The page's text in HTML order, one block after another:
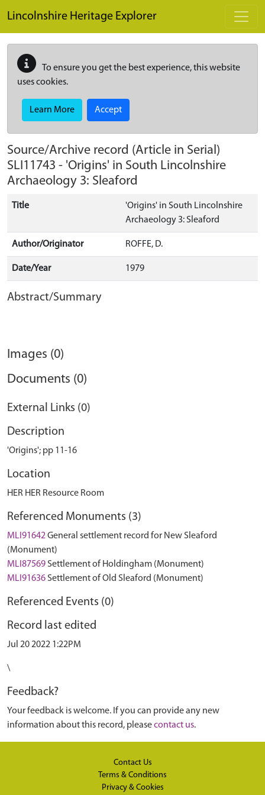
Lincolnshire Heritage Explorer
To ensure you get the best experience, this website
uses cookies.
Learn More Accept
Source/Archive record (Article in Serial)
SLI11743 - 'Origins' in South Lincolnshire
Archaeology 3: Sleaford
Title
'Origins' in South Lincolnshire
Archaeology 3: Sleaford
Author/Originator ROFFE, D.
Date/Year 1979
Abstract/Summary
Images (0)
Documents (0)
External Links (0)
Description
'Origins'; pp 11-16
Location
HER HER Resource Room
Referenced Monuments (3)
MLI91642General settlement record for New Sleaford
(Monument)
MLI87569 Settlement of Holdingham (Monument)
MLI91636 Settlement of Old Sleaford (Monument)
Referenced Events (0)
Record last edited
Jul 20 2022 1:22PM
\
Feedback?
Your feedback is welcome. If you can provide any new
information about this record, pleasecontact us.
Contact Us
Terms & Conditions
Privacy & Cookies